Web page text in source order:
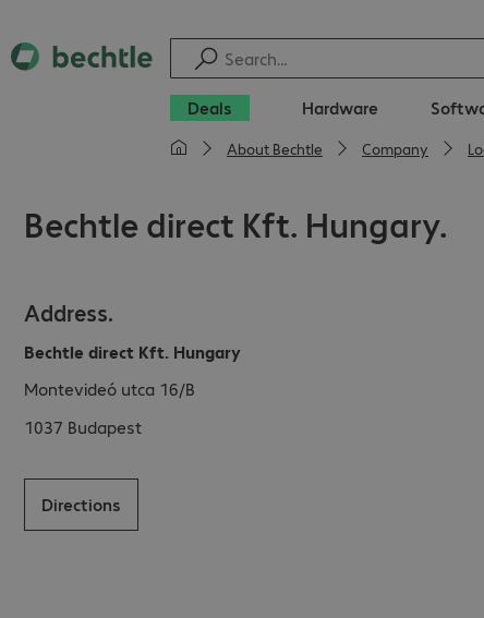
Deals Hardware
About Bechtle Company
Bechtle direct Kft. Hungary.
Address.
Bechtle direct Kft. Hungary
Montevideó utca 16/B
1037 Budapest
Directions